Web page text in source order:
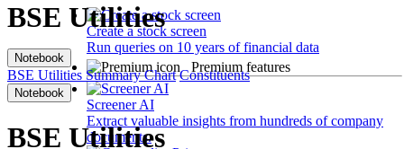
Create a stock screen
Run queries on 10 years of financial data
Premium features
Screener AI
Extract valuable insights from hundreds of company
documents.
BSE Utilities
Notebook
BSE Utilities Summary Chart Constituents
Notebook
BSE Utilities